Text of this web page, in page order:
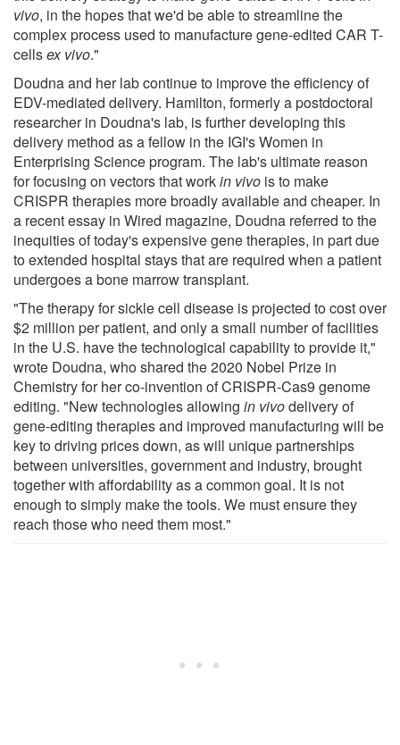
vivo, in the hopes that we'd be able to streamline the
complex process used to manufacture gene-edited CAR T-
cellsex vivo."
Doudna and her lab continue to improve the efficiency of
EDV-mediated delivery. Hamilton, formerly a postdoctoral
researcher in Doudna's lab, is further developing this
delivery method as a fellow in the IGI's Women in
Enterprising Science program. The lab's ultimate reason
for focusing on vectors that workin vivo is to make
CRISPR therapies more broadly available and cheaper. In
a recent essay in Wired magazine, Doudna referred to the
inequities of today's expensive gene therapies, in part due
to extended hospital stays that are required when a patient
undergoes a bone marrow transplant.
"The therapy for sickle cell disease is projected to cost over
$2 million per patient, and only a small number of facilities
in the U.S. have the technological capability to provide it,"
wrote Doudna, who shared the 2020 Nobel Prize in
Chemistry for her co-invention of CRISPR-Cas9 genome
editing. "New technologies allowing in vivodelivery of
gene-editing therapies and improved manufacturing will be
key to driving prices down, as will unique partnerships
between universities, government and industry, brought
together with affordability as a common goal. It is not
enough to simply make the tools. We must ensure they
reach those who need them most."